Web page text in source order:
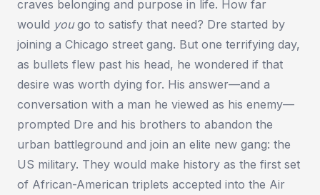
craves belonging and purpose in life. How far
would yougo to satisfy that need? Dre started by
joining a Chicago street gang. But one terrifying day,
as bullets flew past his head, he wondered if that
desire was worth dying for. His answer—and a
conversation with a man he viewed as his enemy—
prompted Dre and his brothers to abandon the
urban battleground and join an elite new gang: the
US military. They would make history as the first set
of African-American triplets accepted into the Air